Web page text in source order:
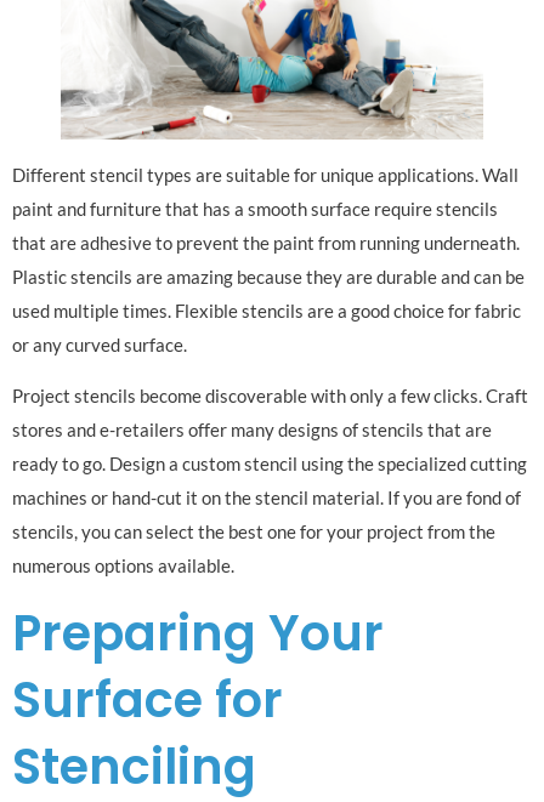
Different stencil types are suitable for unique applications. Wall
paint and furniture that has a smooth surface require stencils
that are adhesive to prevent the paint from running underneath.
Plastic stencils are amazing because they are durable and can be
used multiple times. Flexible stencils are a good choice for fabric
or any curved surface.
Project stencils become discoverable with only a few clicks. Craft
stores and e-retailers offer many designs of stencils that are
ready to go. Design a custom stencil using the specialized cutting
machines or hand-cut it on the stencil material. If you are fond of
stencils, you can select the best one for your project from the
numerous options available.
Preparing Your
Surface for
Stenciling